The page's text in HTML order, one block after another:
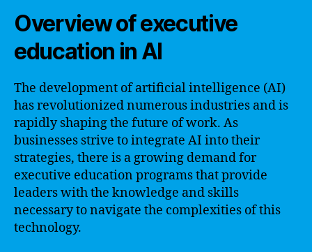
Overview of executive
education in AI
The development of artificial intelligence (AI)
has revolutionized numerous industries and is
rapidly shaping the future of work. As
businesses strive to integrate AI into their
strategies, there is a growing demand for
executive education programs that provide
leaders with the knowledge and skills
necessary to navigate the complexities of this
technology.